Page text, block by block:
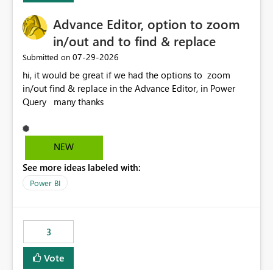
Advance Editor, option to zoom
in/out and to find & replace
Submitted on ‎07-29-2026
hi, it would be great if we had the options to zoom
in/out find & replace in the Advance Editor, in Power
Query many thanks
NEW
See more ideas labeled with:
Power BI
3
Vote